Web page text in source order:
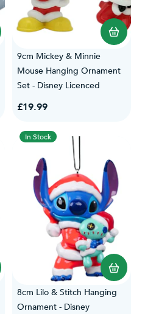
9cm Mickey & Minnie
Mouse Hanging Ornament
Set - Disney Licenced
£19.99
In Stock
8cm Lilo & Stitch Hanging
Ornament - Disney